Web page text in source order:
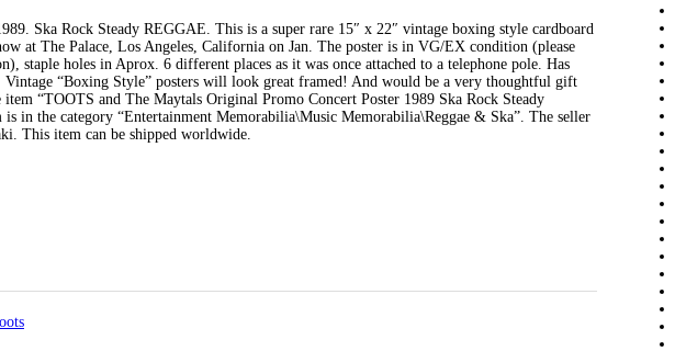
Ska Rock Steady REGGAE. This is a super rare 15″ x 22″ vintage boxing style cardboard
at The Palace, Los Angeles, California on Jan. The poster is in VG/EX condition (please
staple holes in Aprox. 6 different places as it was once attached to a telephone pole. Has
Vintage “Boxing Style” posters will look great framed! And would be a very thoughtful gift
“TOOTS and The Maytals Original Promo Concert Poster 1989 Ska Rock Steady
in the category “Entertainment Memorabilia\Music Memorabilia\Reggae & Ska”. The seller
This item can be shipped worldwide.